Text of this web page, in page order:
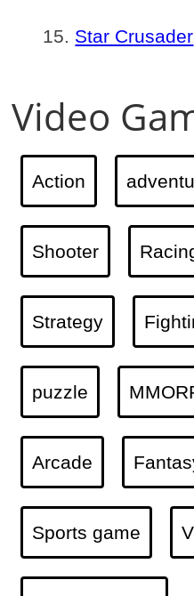
Star Crusader
Video
Action
Shooter
Strategy
puzzle
Arcade
Sports game